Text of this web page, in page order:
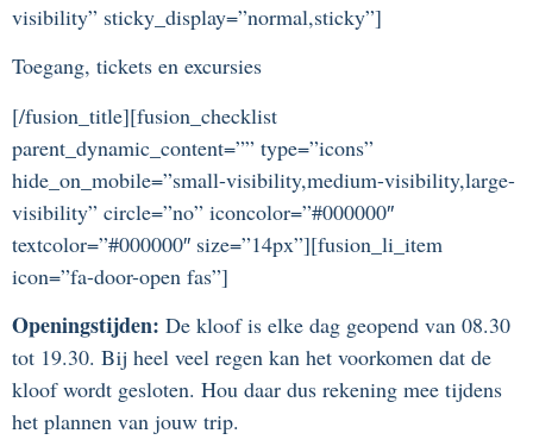
visibility” sticky_display=”normal,sticky”]
Toegang, tickets en excursies
[/fusion_title][fusion_checklist
parent_dynamic_content=”” type=”icons”
hide_on_mobile=”small-visibility,medium-visibility,large-
visibility” circle=”no” iconcolor=”#000000″
textcolor=”#000000″ size=”14px”][fusion_li_item
icon=”fa-door-open fas”]
Openingstijden: De kloof is elke dag geopend van 08.30
tot 19.30. Bij heel veel regen kan het voorkomen dat de
kloof wordt gesloten. Hou daar dus rekening mee tijdens
het plannen van jouw trip.